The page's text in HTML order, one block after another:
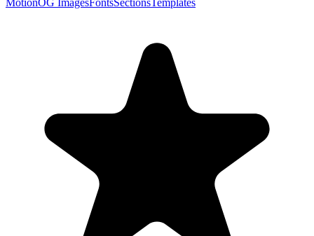
MotionOG ImagesFontsSectionsTemplates